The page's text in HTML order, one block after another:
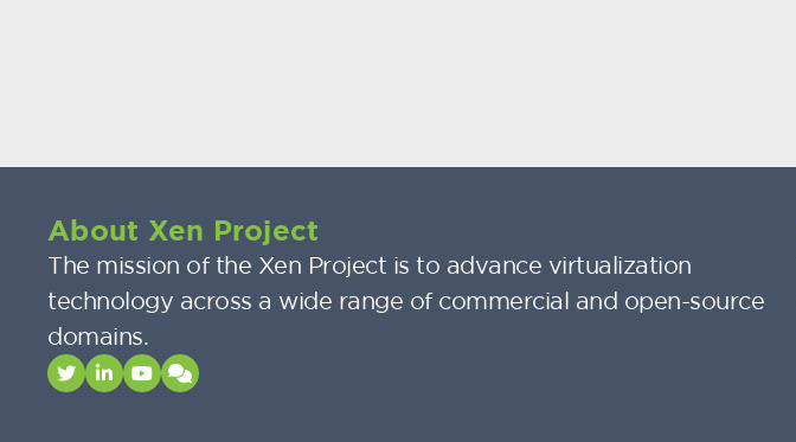
About Xen Project
The mission of the Xen Project is to advance virtualization
technology across a wide range of commercial and open-source
domains.